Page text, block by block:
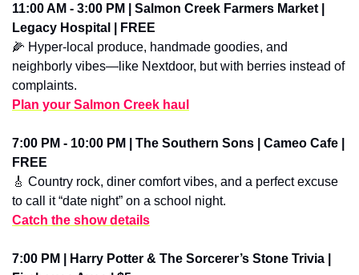
11:00 AM - 3:00 PM | Salmon Creek Farmers Market |
Legacy Hospital | FREE
🌽 Hyper-local produce, handmade goodies, and
neighborly vibes—like Nextdoor, but with berries instead of
complaints.
Plan your Salmon Creek haul
7:00 PM - 10:00 PM | The Southern Sons | Cameo Cafe |
FREE
🎸 Country rock, diner comfort vibes, and a perfect excuse
to call it “date night” on a school night.
Catch the show details
7:00 PM | Harry Potter & The Sorcerer’s Stone Trivia |